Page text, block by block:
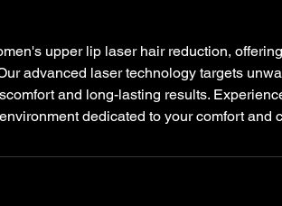
upper lip laser hair reduction,
advanced laser technology targets
and long-lasting results.
dedicated to your comfort and